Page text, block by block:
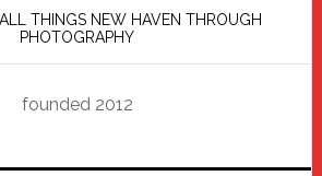
THINGS NEW HAVEN THROUGH
PHOTOGRAPHY
founded 2012